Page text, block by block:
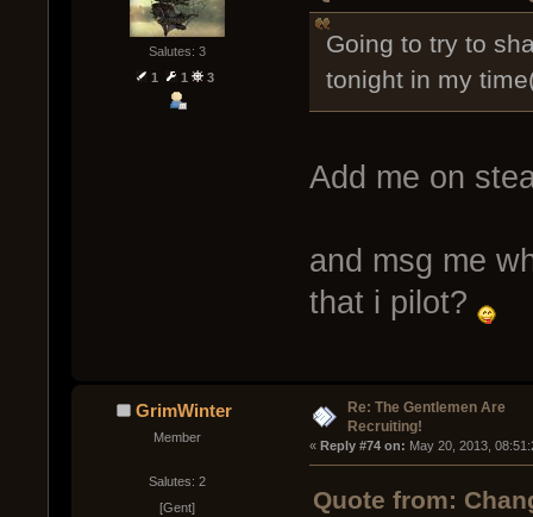
Salutes: 3
1
1 3
Going to try to
tonight in my
Add me on
and msg me
that i pilot?
GrimWinter
Member
Salutes: 2
[Gent]
Re: The Gentlemen Are
Recruiting!
« Reply #74 on: May 20, 2013,
Quote from: